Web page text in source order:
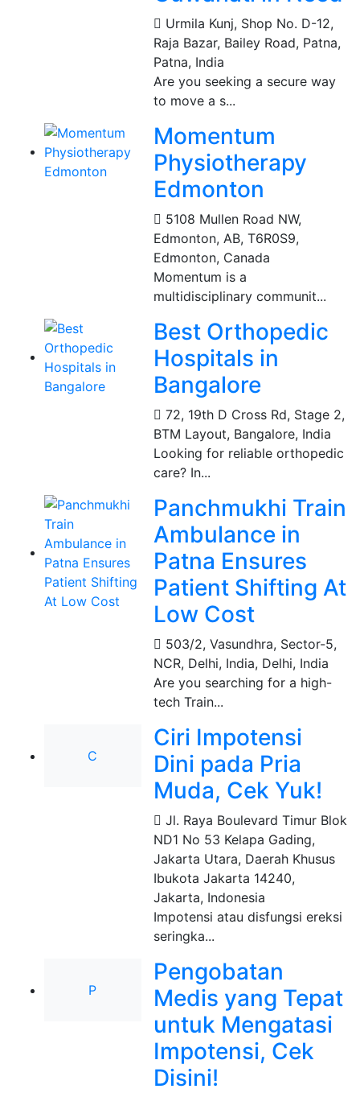
Urmila Kunj, Shop No. D-12,
Raja Bazar, Bailey Road, Patna,
Patna, India
Are you seeking a secure way
to move a s...
Momentum
Physiotherapy
Edmonton
5108 Mullen Road NW,
Edmonton, AB, T6R0S9,
Edmonton, Canada
Momentum is a
multidisciplinary communit...
Best Orthopedic
Hospitals in
Bangalore
72, 19th D Cross Rd, Stage 2,
BTM Layout, Bangalore, India
Looking for reliable orthopedic
care? In...
Panchmukhi Train
Ambulance in
Patna Ensures
Patient Shifting At
Low Cost
503/2, Vasundhra, Sector-5,
NCR, Delhi, India, Delhi, India
Are you searching for a high-
tech Train...
C
Ciri Impotensi
Dini pada Pria
Muda, Cek Yuk!
Jl. Raya Boulevard Timur Blok
ND1 No 53 Kelapa Gading,
Jakarta Utara, Daerah Khusus
Ibukota Jakarta 14240,
Jakarta, Indonesia
Impotensi atau disfungsi ereksi
seringka...
P
Pengobatan
Medis yang Tepat
untuk Mengatasi
Impotensi, Cek
Disini!